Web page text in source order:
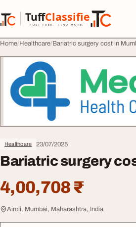
TuffClassified
POST FREE. FIND MORE.
TuffClassified
Home Healthcare Bariatric surgery cost in
Healthcare 23/07/2025
Bariatric surgery
4,00,708 ₹
Airoli, Mumbai, Maharashtra, India